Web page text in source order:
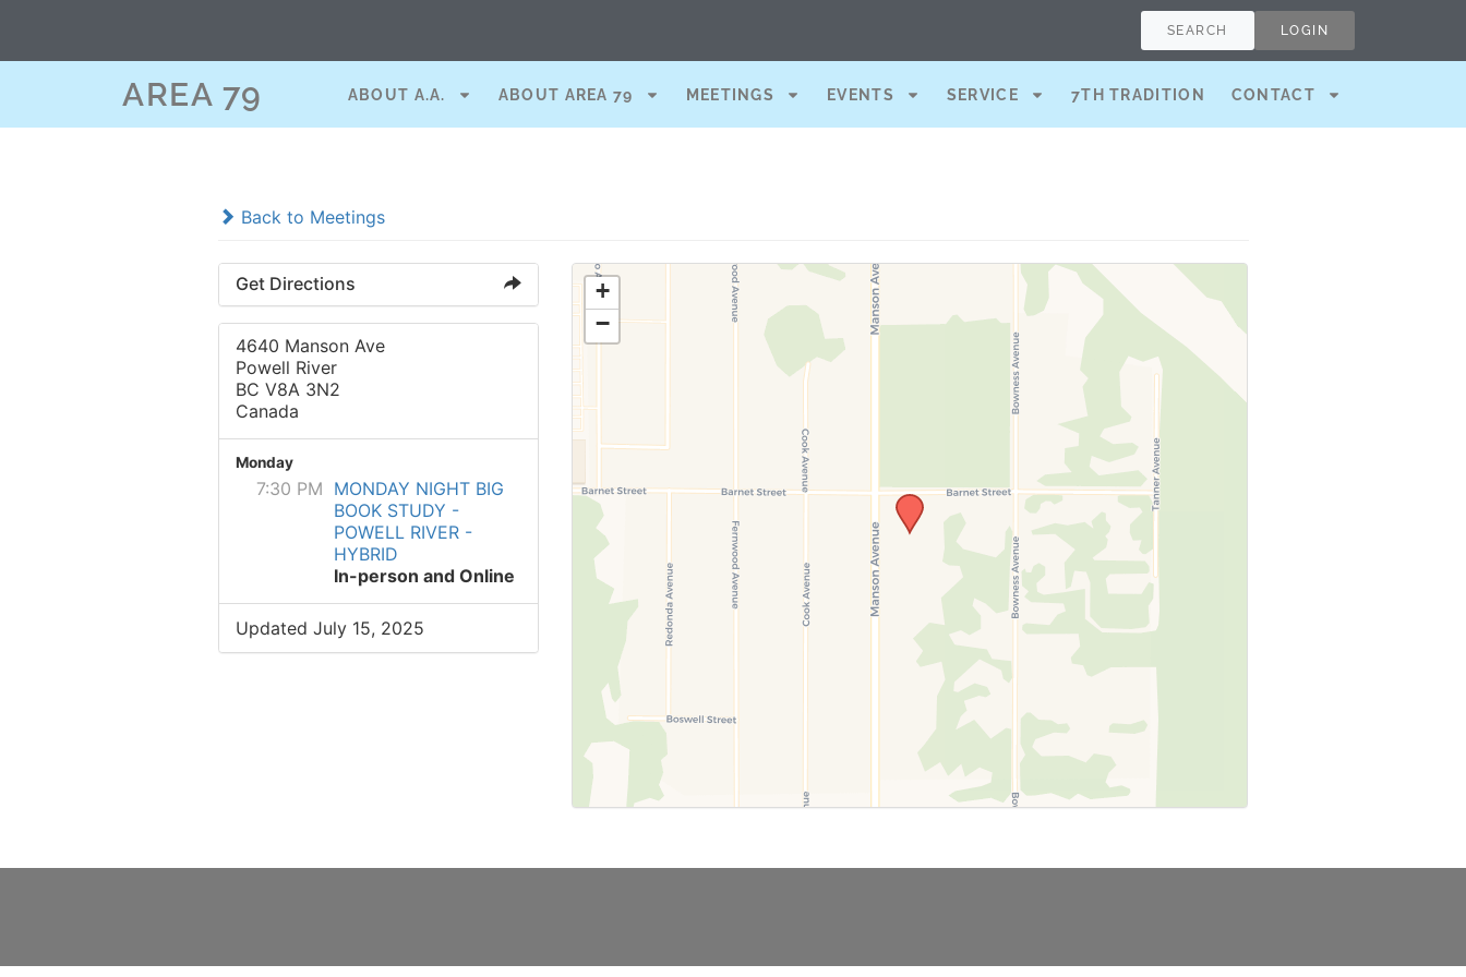
SEARCH LOGIN
AREA 79 ABOUT A.A. ABOUT AREA 79 MEETINGS EVENTS SERVICE 7TH TRADITION CONTACT
Back to Meetings
Get Directions
4640 Manson Ave
Powell River
BC V8A 3N2
Canada
Monday
7:30 PM MONDAY NIGHT BIG
BOOK STUDY -
POWELL RIVER -
HYBRID
In-person and Online
Updated July 15, 2025
+
−